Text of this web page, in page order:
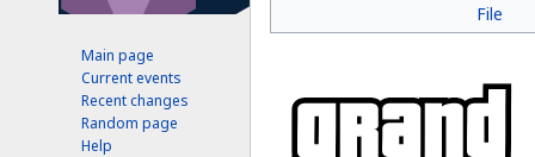
to
to
File
Main page
Current events
Recent changes
Random page
Help